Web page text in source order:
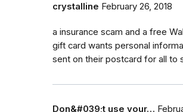
crystalline February 26, 2018
a insurance scam and a free
gift card wants personal
sent on their postcard for all to
Don&#039;t use your…